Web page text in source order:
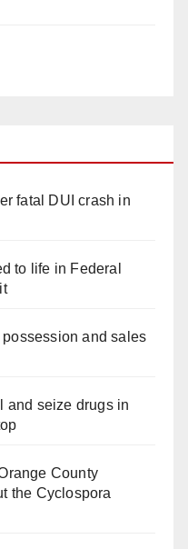
fatal DUI crash in
to life in Federal
and sales
and seize drugs in
County
the Cyclospora